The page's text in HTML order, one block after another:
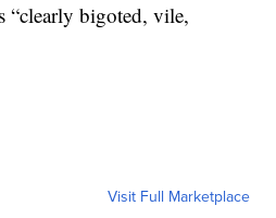
“clearly bigoted, vile,
Visit Full Marketplace